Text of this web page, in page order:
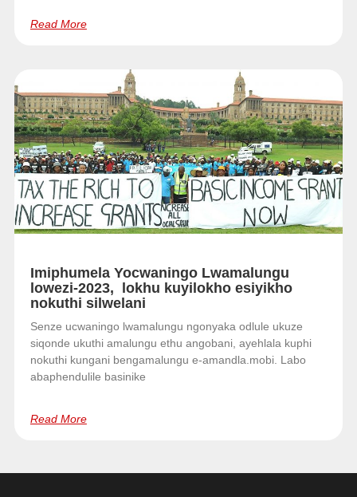
Read More
Imiphumela Yocwaningo Lwamalungu
lowezi-2023, lokhu kuyilokho esiyikho
nokuthi silwelani
Senze ucwaningo lwamalungu ngonyaka odlule ukuze
siqonde ukuthi amalungu ethu angobani, ayehlala kuphi
nokuthi kungani bengamalungu e-amandla.mobi. Labo
abaphendulile basinike
Read More